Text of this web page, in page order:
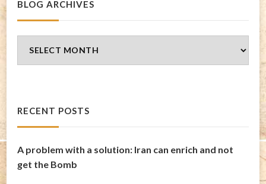
BLOG ARCHIVES
Archives
RECENT POSTS
A problem with a solution: Iran can enrich and not
get the Bomb